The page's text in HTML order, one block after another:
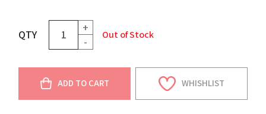
QTY
+
-
Out of Stock
ADD TO CART WHISHLIST